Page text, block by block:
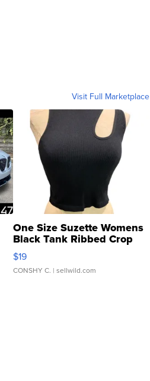
Visit Full Marketplace
One Size Suzette Womens
Black Tank Ribbed Crop
Asymmetrical ...
$19
CONSHY C. | sellwild.com